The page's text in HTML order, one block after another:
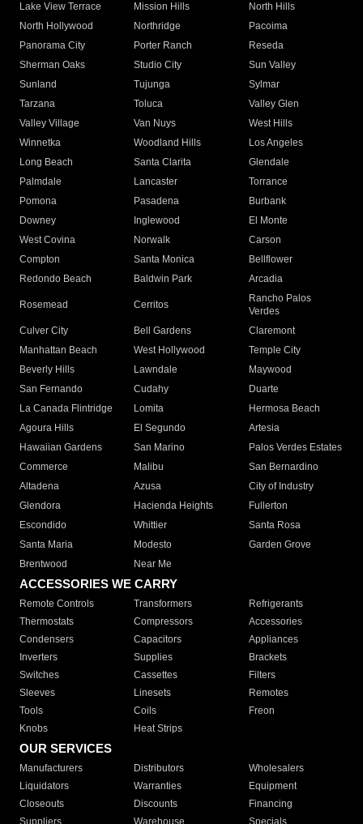
Lake View Terrace
Mission Hills
North Hills
North Hollywood
Northridge
Pacoima
Panorama City
Porter Ranch
Reseda
Sherman Oaks
Studio City
Sun Valley
Sunland
Tujunga
Sylmar
Tarzana
Toluca
Valley Glen
Valley Village
Van Nuys
West Hills
Winnetka
Woodland Hills
Los Angeles
Long Beach
Santa Clarita
Glendale
Palmdale
Lancaster
Torrance
Pomona
Pasadena
Burbank
Downey
Inglewood
El Monte
West Covina
Norwalk
Carson
Compton
Santa Monica
Bellflower
Redondo Beach
Baldwin Park Arcadia
Rosemead Cerritos
Rancho Palos
Verdes
Culver City
Bell Gardens
Claremont
Manhattan Beach
West Hollywood
Temple City
Beverly Hills
Lawndale
Maywood
San Fernando
Cudahy
Duarte
La Canada Flintridge
Lomita
Hermosa Beach
Agoura Hills
El Segundo
Artesia
Hawaiian Gardens
San Marino
Palos Verdes Estates
Commerce
Malibu
San Bernardino
Altadena
Azusa
City of Industry
Glendora
Hacienda Heights
Fullerton
Escondido
Whittier
Santa Rosa
Santa Maria
Modesto
Garden Grove
Brentwood
Near Me
ACCESSORIES WE CARRY
Remote Controls Transformers
Refrigerants
Thermostats
Compressors
Accessories
Condensers
Capacitors
Appliances
Inverters
Supplies
Brackets
Switches
Cassettes
Filters
Sleeves
Linesets
Remotes
Tools
Coils
Freon
Knobs
Heat Strips
OUR SERVICES
Manufacturers Distributors
Wholesalers
Liquidators
Warranties
Equipment
Closeouts
Discounts
Financing